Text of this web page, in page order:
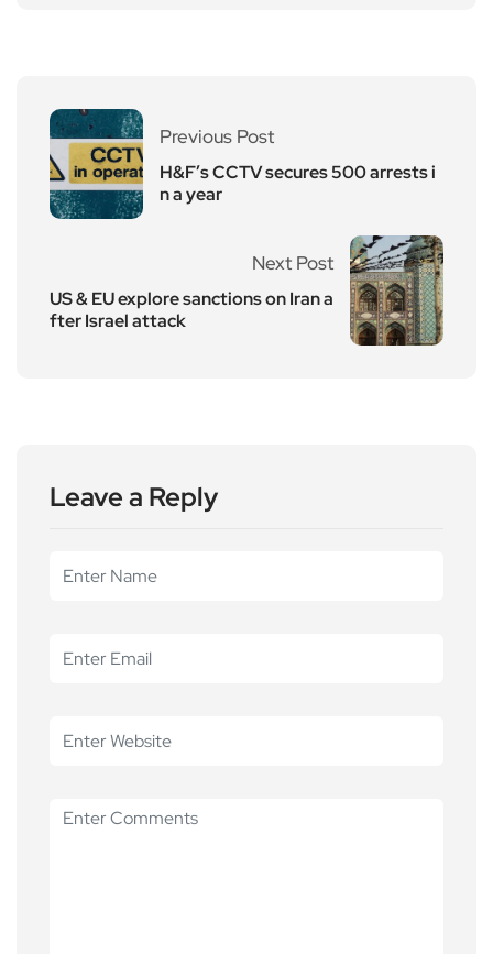
Previous Post
H&F’s CCTV secures 500 arrests i
n a year
Next Post
US & EU explore sanctions on Iran a
fter Israel attack
Leave a Reply